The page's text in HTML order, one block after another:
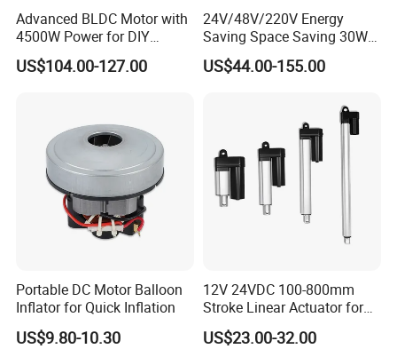
Advanced BLDC Motor with
4500W Power for DIY
Electric Motor Projects
Brushless DC Motor
US$104.00-127.00
24V/48V/220V Energy
Saving Space Saving 30W-
1500W Brushless DC
Planetary Gear Motor for
US$44.00-155.00
Portable DC Motor Balloon
Inflator for Quick Inflation
US$9.80-10.30
12V 24VDC 100-800mm
Stroke Linear Actuator for
Opthalmology Table
US$23.00-32.00